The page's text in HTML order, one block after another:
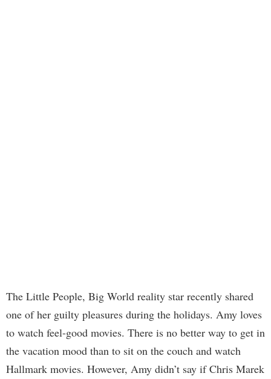
The Little People, Big World reality star recently shared
one of her guilty pleasures during the holidays. Amy loves
to watch feel-good movies. There is no better way to get in
the vacation mood than to sit on the couch and watch
Hallmark movies. However, Amy didn’t say if Chris Marek